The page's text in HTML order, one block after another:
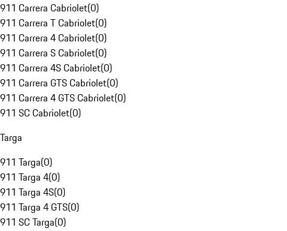
911 Carrera Cabriolet(0)
911 Carrera T Cabriolet(0)
911 Carrera 4 Cabriolet(0)
911 Carrera S Cabriolet(0)
911 Carrera 4S Cabriolet(0)
911 Carrera GTS Cabriolet(0)
911 Carrera 4 GTS Cabriolet(0)
911 SC Cabriolet(0)
Targa
911 Targa(0)
911 Targa 4(0)
911 Targa 4S(0)
911 Targa 4 GTS(0)
911 SC Targa(0)